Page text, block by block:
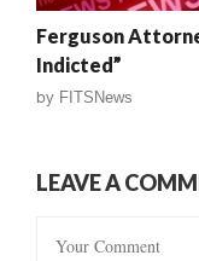
Ferguson
Indicted”
by FITSNews
LEAVE A